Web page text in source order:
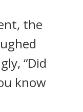
the
“Did
know